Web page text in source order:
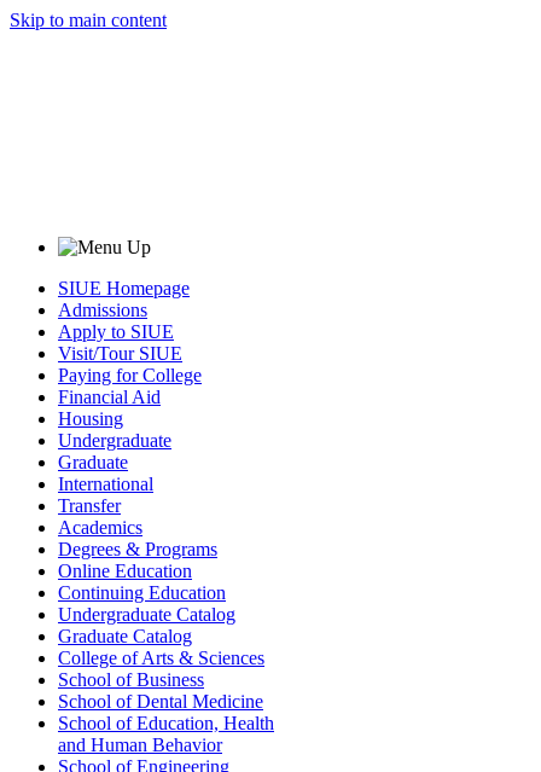
Skip to main content
SIUE Homepage
Admissions
Apply to SIUE
Visit/Tour SIUE
Paying for College
Financial Aid
Housing
Undergraduate
Graduate
International
Transfer
Academics
Degrees & Programs
Online Education
Continuing Education
Undergraduate Catalog
Graduate Catalog
College of Arts & Sciences
School of Business
School of Dental Medicine
School of Education, Health
and Human Behavior
School of Engineering